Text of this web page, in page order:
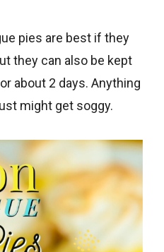
pies are best if they
they can also be kept
about 2 days. Anything
might get soggy.